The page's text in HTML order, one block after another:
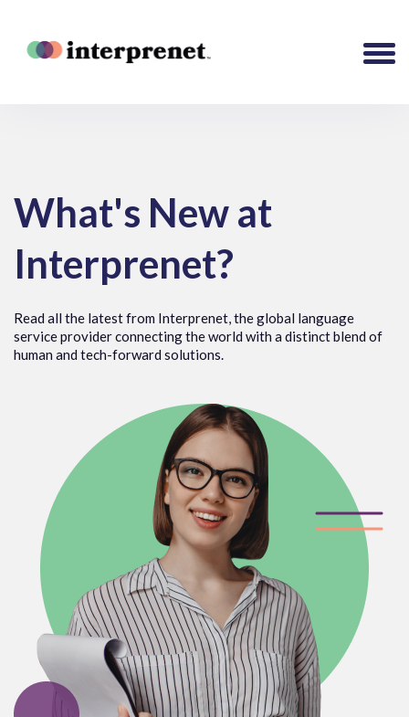
What's New at
Interprenet?
Read all the latest from Interprenet, the global language
service provider connecting the world with a distinct blend of
human and tech-forward solutions.